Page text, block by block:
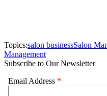
Topics:salon businessSalon
Management
Subscribe to Our Newsletter